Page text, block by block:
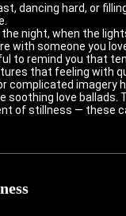
dancing hard, or
night, when the
with someone you
to remind you that
that feeling with
complicated imagery
love
of stillness — these